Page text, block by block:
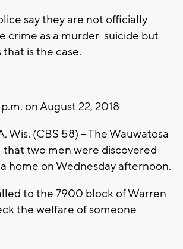
say they are not officially
crime as a murder-suicide but
is the case.
on August 22, 2018
Wis. (CBS 58) -- The Wauwatosa
that two men were discovered
home on Wednesday afternoon.
to the 7900 block of Warren
the welfare of someone